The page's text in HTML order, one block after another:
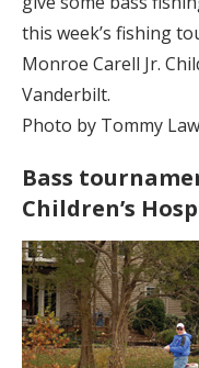
this week’s fishing
Monroe Carell Jr.
Vanderbilt.
Photo by Tommy
Bass
Children’s